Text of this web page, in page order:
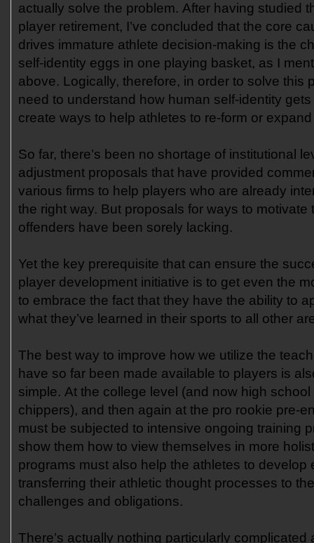
actually solve the problem. After having studied
player retirement, I’ve concluded that the core
drives immature athlete decision-making is the
self-identity eggs in one playing basket, as I
above. Logically, therefore, in order to solve this
need to understand how human self-identity
create ways to help athletes to re-form or
So far, there’s been no shortage of institutional
adjustment proposals that have provided
various firms to help players who are already
the right way. But proposals for ways to motivate
offenders have been sorely lacking.
Yet the key prerequisite that can ensure the
player development initiative is to get even the
to embrace the fact that they have the ability to
what they’ve learned in their sports to all other
The best way to improve how we utilize the
have so far been made available to players is
simple. At the college level (and now high
chippers), and then again at the pro rookie pre-
must be subjected to intensive ongoing training
show them how to view themselves in more
programs must also help the athletes to develop
transferring their athletic thought processes to
challenges and obligations.
There’s actually nothing particularly complicated